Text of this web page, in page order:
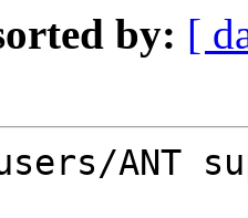
by: [
ANT